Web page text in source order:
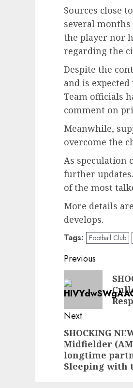
Sources close
several
the player nor
regarding the
Despite the
and is
Team officials
comment on
Meanwhile,
overcome the
As speculation
further
of the most
More details
develops.
Tags: Football Club
Post
navigation
Previous
Previous
post:
Next
Next
post:
SHOCKING
Midfielder
longtime
Sleeping with